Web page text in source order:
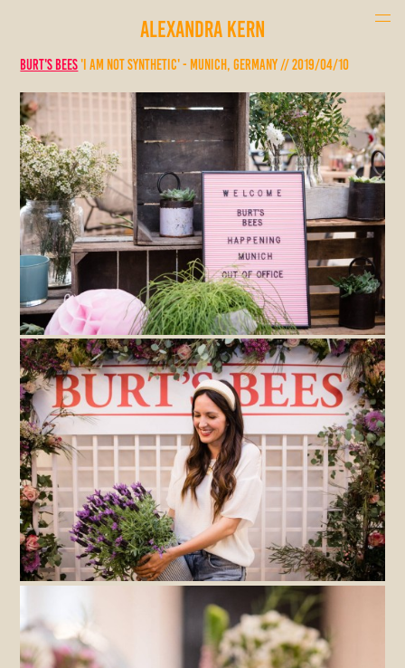
ALEXANDRA KERN
Burt's Bees'I am not synthetic' - Munich, Germany // 2019/04/10